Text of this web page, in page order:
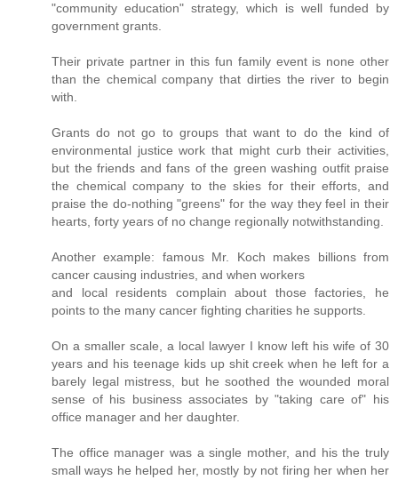
"community education" strategy, which is well funded by
government grants.
Their private partner in this fun family event is none other
than the chemical company that dirties the river to begin
with.
Grants do not go to groups that want to do the kind of
environmental justice work that might curb their activities,
but the friends and fans of the green washing outfit praise
the chemical company to the skies for their efforts, and
praise the do-nothing "greens" for the way they feel in their
hearts, forty years of no change regionally notwithstanding.
Another example: famous Mr. Koch makes billions from
cancer causing industries, and when workers
and local residents complain about those factories, he
points to the many cancer fighting charities he supports.
On a smaller scale, a local lawyer I know left his wife of 30
years and his teenage kids up shit creek when he left for a
barely legal mistress, but he soothed the wounded moral
sense of his business associates by "taking care of" his
office manager and her daughter.
The office manager was a single mother, and his the truly
small ways he helped her, mostly by not firing her when her